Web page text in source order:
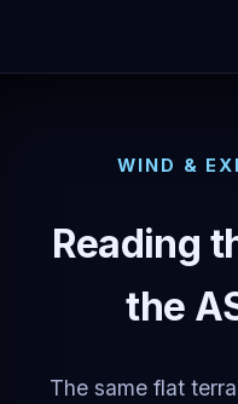
WIND &
Reading
the
The same flat